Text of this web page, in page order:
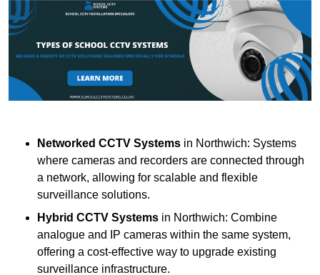
Networked CCTV Systems in Northwich: Systems
where cameras and recorders are connected through
a network, allowing for scalable and flexible
surveillance solutions.
Hybrid CCTV Systems in Northwich: Combine
analogue and IP cameras within the same system,
offering a cost-effective way to upgrade existing
surveillance infrastructure.